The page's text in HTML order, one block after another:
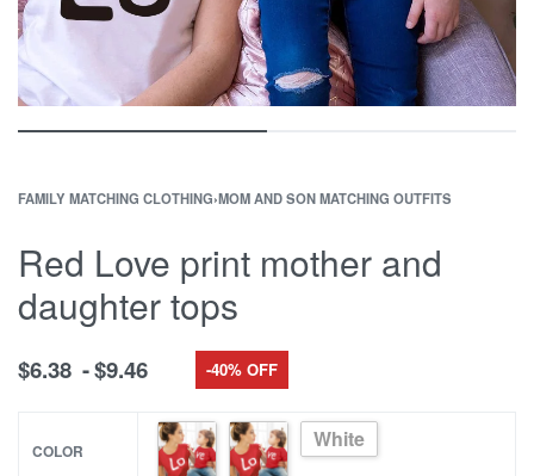
FAMILY MATCHING CLOTHING›MOM AND SON MATCHING OUTFITS
Red Love print mother and
daughter tops
$6.38 $9.46 -40% OFF
COLOR White